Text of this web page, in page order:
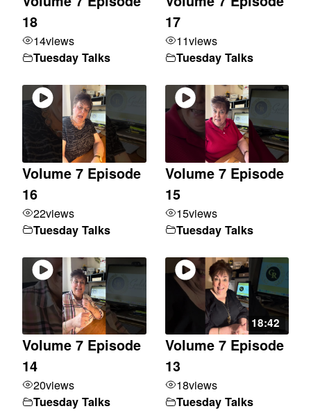
18
14views
Tuesday Talks
17
11views
Tuesday Talks
Volume 7 Episode
16
22views
Tuesday Talks
Volume 7 Episode
15
15views
Tuesday Talks
Volume 7 Episode
14
20views
Tuesday Talks
18:42
Volume 7 Episode
13
18views
Tuesday Talks